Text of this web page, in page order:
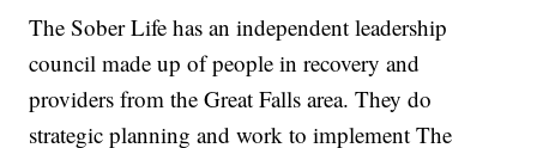
The Sober Life has an independent leadership
council made up of people in recovery and
providers from the Great Falls area. They do
strategic planning and work to implement The